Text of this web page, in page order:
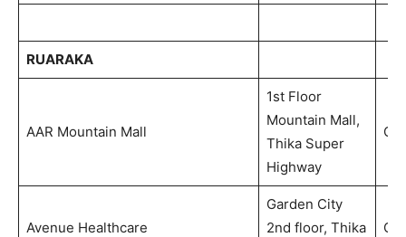
RUARAKA
AAR Mountain Mall
1st Floor
Mountain Mall,
Thika Super
Highway
Avenue Healthcare
Garden City
2nd floor, Thika